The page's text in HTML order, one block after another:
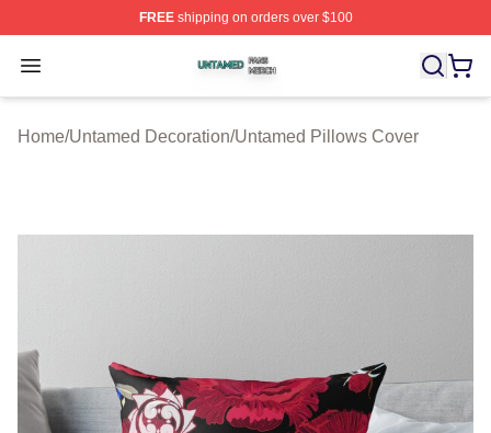
FREEshipping on orders over $100
Open menu
Untamed Shop ⚡️ Officially Licensed Untamed Merch
Home/Untamed Decoration/Untamed Pillows Cover